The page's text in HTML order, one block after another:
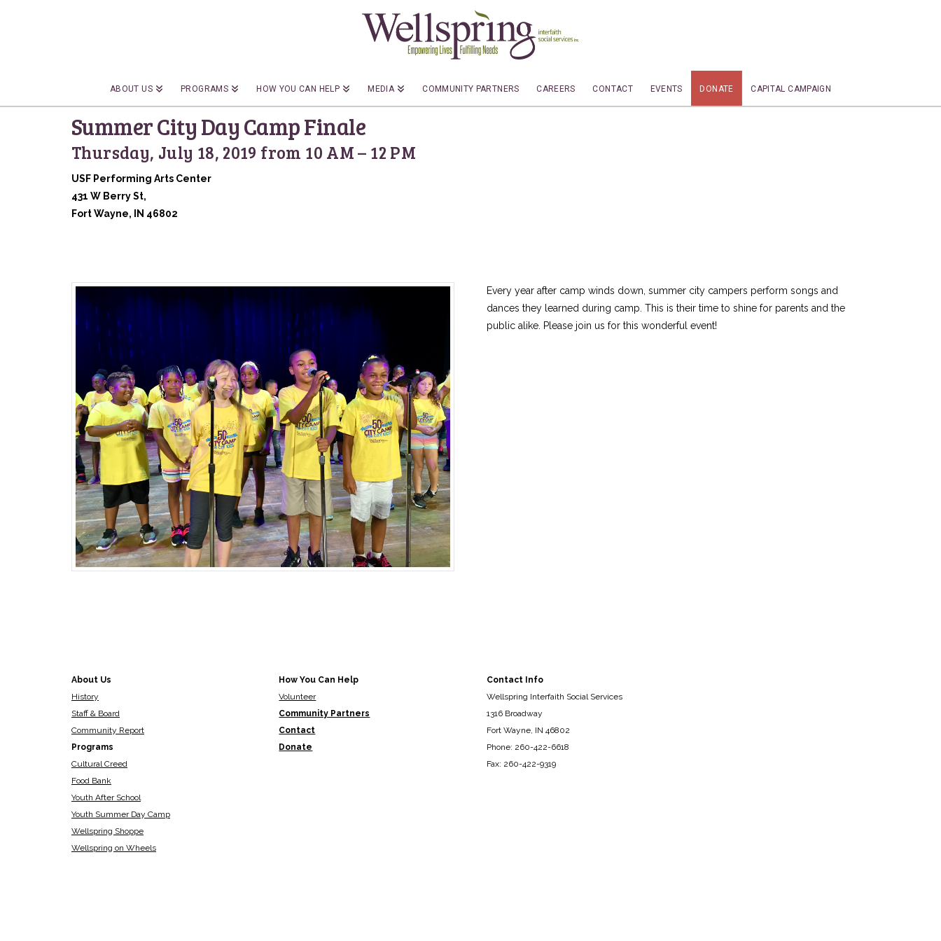
ABOUT US PROGRAMS HOW YOU CAN HELP MEDIA COMMUNITY PARTNERS CAREERS CONTACT EVENTS DONATE CAPITAL CAMPAIGN
Summer City Day Camp Finale
Thursday, July 18, 2019 from 10 AM – 12 PM
USF Performing Arts Center
431 W Berry St,
Fort Wayne, IN 46802
Every year after camp winds down, summer city campers perform songs and
dances they learned during camp. This is their time to shine for parents and the
public alike. Please join us for this wonderful event!
About Us
History
Staff & Board
Community Report
Programs
Cultural Creed
Food Bank
Youth After School
Youth Summer Day Camp
Wellspring Shoppe
Wellspring on Wheels
How You Can Help
Volunteer
Community Partners
Contact
Donate
Contact Info
Wellspring Interfaith Social Services
1316 Broadway
Fort Wayne, IN 46802
Phone: 260-422-6618
Fax: 260-422-9319